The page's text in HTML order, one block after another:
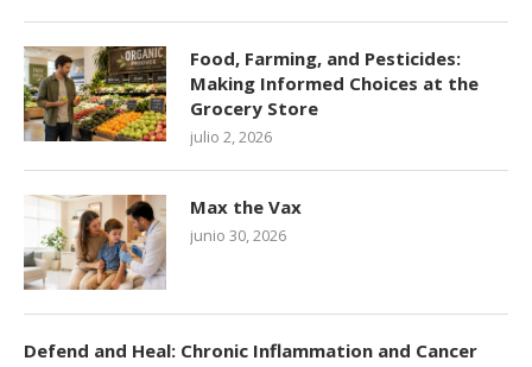
Food, Farming, and Pesticides:
Making Informed Choices at the
Grocery Store
julio 2, 2026
Max the Vax
junio 30, 2026
Defend and Heal: Chronic Inflammation and Cancer